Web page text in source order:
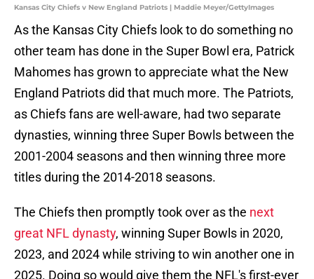
Kansas City Chiefs v New England Patriots | Maddie Meyer/GettyImages
As the Kansas City Chiefs look to do something no
other team has done in the Super Bowl era, Patrick
Mahomes has grown to appreciate what the New
England Patriots did that much more. The Patriots,
as Chiefs fans are well-aware, had two separate
dynasties, winning three Super Bowls between the
2001-2004 seasons and then winning three more
titles during the 2014-2018 seasons.
The Chiefs then promptly took over as the next
great NFL dynasty, winning Super Bowls in 2020,
2023, and 2024 while striving to win another one in
2025. Doing so would give them the NFL's first-ever